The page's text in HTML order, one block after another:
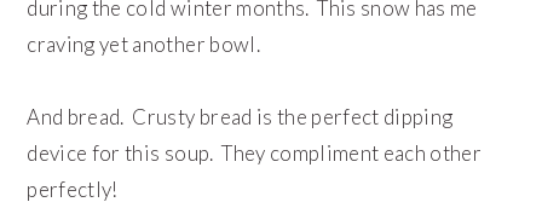
during the cold winter months. This snow has me
craving yet another bowl.
And bread. Crusty bread is the perfect dipping
device for this soup. They compliment each other
perfectly!